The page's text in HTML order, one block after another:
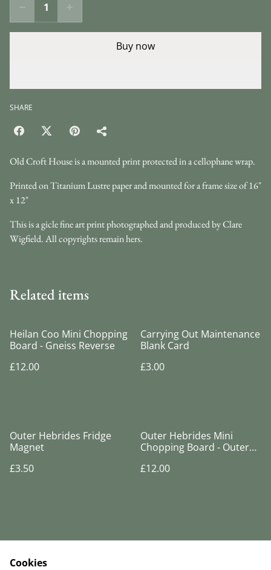
Buy now
SHARE
Old Croft House is a mounted print protected in a cellophane wrap.
Printed on Titanium Lustre paper and mounted for a frame size of 16"
x 12"
This is a gicle fine art print photographed and produced by Clare
Wigfield. All copyrights remain hers.
Related items
Heilan Coo Mini Chopping
Board - Gneiss Reverse
£12.00
Carrying Out Maintenance
Blank Card
£3.00
Outer Hebrides Fridge
Magnet
£3.50
Outer Hebrides Mini
Chopping Board - Outer
£12.00
Cookies